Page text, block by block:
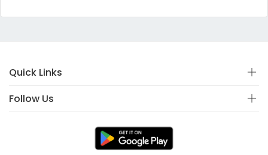
Quick Links
Follow Us